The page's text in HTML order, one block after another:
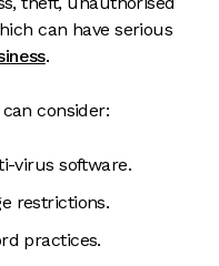
can have serious
.
consider:
virus software.
restrictions.
practices.